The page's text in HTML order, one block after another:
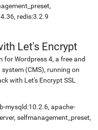
redis:3.2.9
Let's Encrypt
Wordpress 4, a free and
(CMS), running on
with Let's Encrypt SSL
mysqld:10.2.6, apache-
selfmanagement_preset,